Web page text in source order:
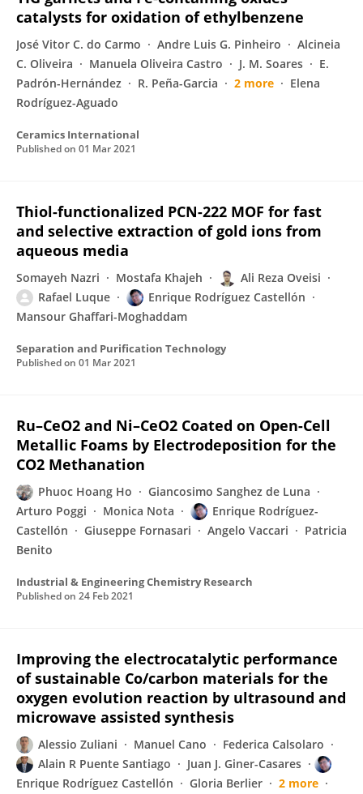
catalysts for oxidation of ethylbenzene
José Vitor C. do Carmo Andre Luis G. Pinheiro
Alcineia
C. Oliveira
Manuela Oliveira Castro J. M. Soares
E.
Padrón-Hernández
R. Peña-Garcia 2 more
Elena
Rodríguez-Aguado
Ceramics International
Published on 01 Mar 2021
Thiol-functionalized PCN-222 MOF for fast
and selective extraction of gold ions from
aqueous media
Somayeh Nazri Mostafa Khajeh
Ali Reza Oveisi
Rafael Luque
Enrique Rodríguez Castellón
Mansour Ghaffari-Moghaddam
Separation and Purification Technology
Published on 01 Mar 2021
Ru–CeO2 and Ni–CeO2 Coated on Open-Cell
Metallic Foams by Electrodeposition for the
CO2 Methanation
Phuoc Hoang Ho
Giancosimo Sanghez de Luna
Arturo Poggi
Monica Nota
Enrique Rodríguez-
Castellón
Giuseppe Fornasari Angelo Vaccari
Patricia
Benito
Industrial & Engineering Chemistry Research
Published on 24 Feb 2021
Improving the electrocatalytic performance
of sustainable Co/carbon materials for the
oxygen evolution reaction by ultrasound and
microwave assisted synthesis
Alessio Zuliani Manuel Cano
Federica Calsolaro
Alain R Puente Santiago
Juan J. Giner-Casares
Enrique Rodríguez Castellón
Gloria Berlier
2 more